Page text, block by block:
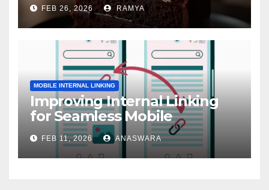
FEB 26, 2026 RAMYA
MOBILE INTERNAL LINKING
Improving Internal Linking
for Seamless Mobile
Navigation
FEB 11, 2026 ANASWARA